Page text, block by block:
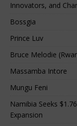
Innovators, and
Bossgia
Prince Luv
Bruce Melodie
Massamba Intore
Mungu Feni
Namibia Seeks
Expansion